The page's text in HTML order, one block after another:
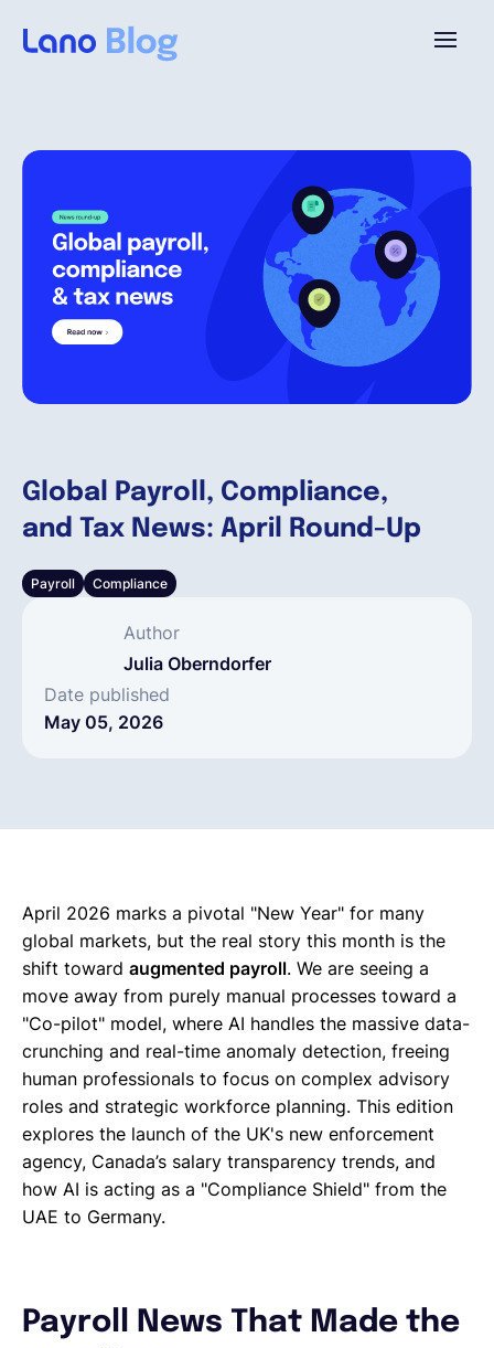
Global Payroll, Compliance,
and Tax News: April Round-Up
Payroll Compliance
Author
Julia Oberndorfer
Date published
May 05, 2026
Pricing
Resources
English
April 2026 marks a pivotal "New Year" for many
global markets, but the real story this month is the
shift toward augmented payroll. We are seeing a
move away from purely manual processes toward a
"Co-pilot" model, where AI handles the massive data-
crunching and real-time anomaly detection, freeing
human professionals to focus on complex advisory
roles and strategic workforce planning. This edition
explores the launch of the UK's new enforcement
agency, Canada’s salary transparency trends, and
how AI is acting as a "Compliance Shield" from the
UAE to Germany.
Payroll News That Made the